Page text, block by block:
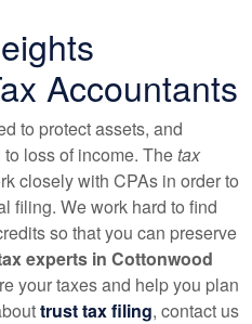
Accountants
to protect assets, and
loss of income. Thetax
closely with CPAs in order to
filing. We work hard to find
so that you can preserve
experts in Cottonwood
your taxes and help you plan
trust tax filing, contact us